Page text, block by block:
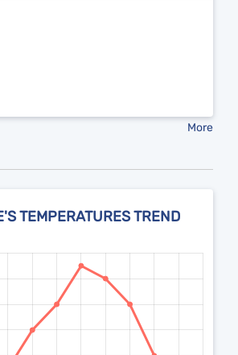
More
TEMPERATURES TREND